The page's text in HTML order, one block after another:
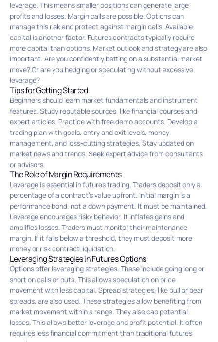
leverage. This means smaller positions can generate large
profits and losses. Margin calls are possible. Options can
manage this risk and protect against margin calls. Available
capital is another factor. Futures contracts typically require
more capital than options. Market outlook and strategy are also
important. Are you confidently betting on a substantial market
move? Or are you hedging or speculating without excessive
leverage?
Tips for Getting Started
Beginners should learn market fundamentals and instrument
features. Study reputable sources, like financial courses and
expert articles. Practice with free demo accounts. Develop a
trading plan with goals, entry and exit levels, money
management, and loss-cutting strategies. Stay updated on
market news and trends. Seek expert advice from consultants
or advisors.
The Role of Margin Requirements
Leverage is essential in futures trading. Traders deposit only a
percentage of a contract’s value upfront. Initial margin is a
performance bond, not a down payment. It must be maintained.
Leverage encourages risky behavior. It inflates gains and
amplifies losses. Traders must monitor their maintenance
margin. If it falls below a threshold, they must deposit more
money or risk contract liquidation.
Leveraging Strategies in Futures Options
Options offer leveraging strategies. These include going long or
short on calls or puts. This allows speculation on price
movement with less capital. Spread strategies, like bull or bear
spreads, are also used. These strategies allow benefiting from
market movement within a range. They also cap potential
losses. This allows better leverage and profit potential. It often
requires less financial commitment than traditional futures